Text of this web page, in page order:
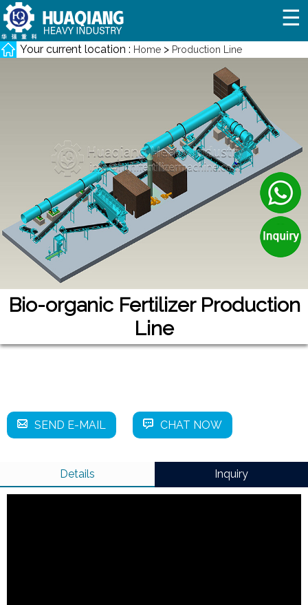
☰
Your current location : Home > Production Line
Bio-organic Fertilizer Production
Line
SEND E-MAIL CHAT NOW
Details Inquiry